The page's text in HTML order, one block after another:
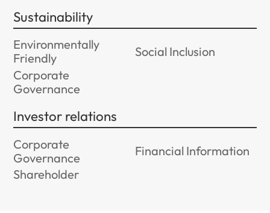
Sustainability
Environmentally
Friendly
Social Inclusion
Corporate
Governance
Investor relations
Corporate
Governance
Financial Information
Shareholder